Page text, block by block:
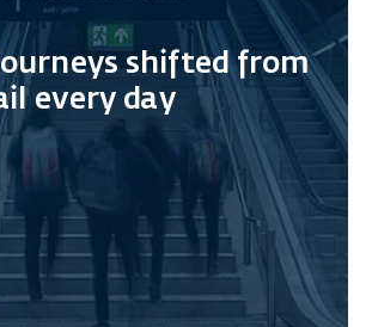
shifted from
every day